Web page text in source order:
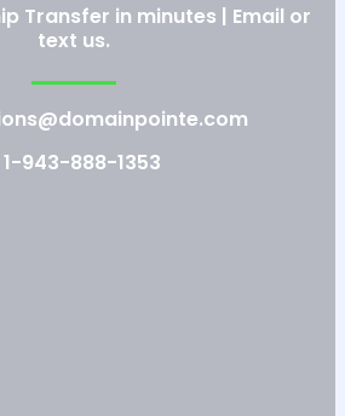
Transfer in minutes | Email or
text us.
1-943-888-1353